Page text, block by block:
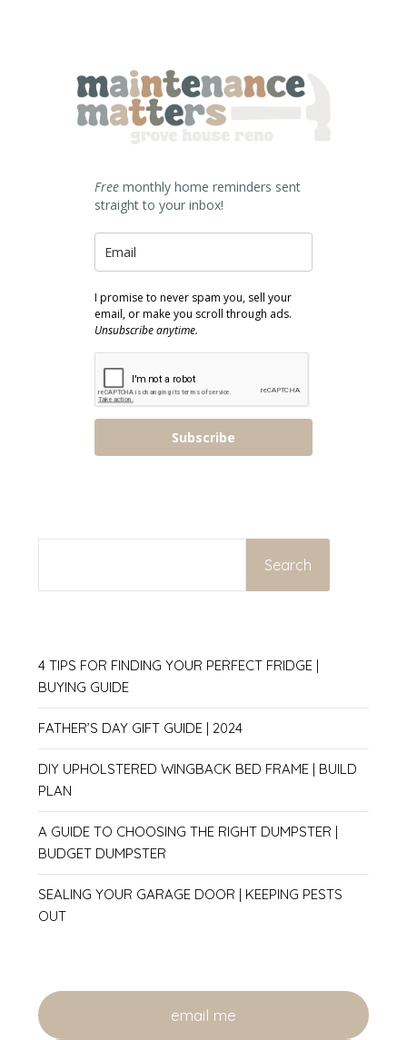
Free monthly home reminders sent
straight to your inbox!
I promise to never spam you, sell your
email, or make you scroll through ads.
Unsubscribe anytime.
Subscribe
Search
4 TIPS FOR FINDING YOUR PERFECT FRIDGE |
BUYING GUIDE
FATHER’S DAY GIFT GUIDE | 2024
DIY UPHOLSTERED WINGBACK BED FRAME | BUILD
PLAN
A GUIDE TO CHOOSING THE RIGHT DUMPSTER |
BUDGET DUMPSTER
SEALING YOUR GARAGE DOOR | KEEPING PESTS
OUT
email me